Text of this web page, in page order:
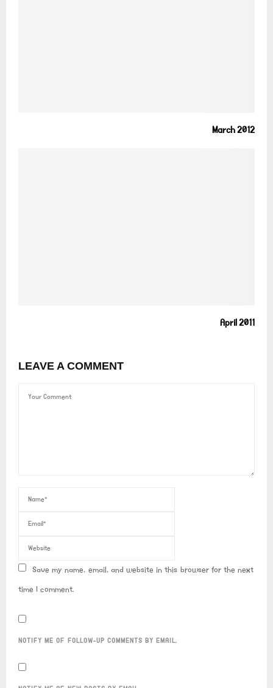
March 2012
April 2011
LEAVE A COMMENT
Save my name, email, and website in this browser for the next
time I comment.
NOTIFY ME OF FOLLOW-UP COMMENTS BY EMAIL.